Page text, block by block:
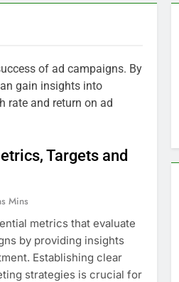
of ad campaigns. By
gain insights into
rate and return on ad
Targets and
Mins
metrics that evaluate
by providing insights
Establishing clear
strategies is crucial for